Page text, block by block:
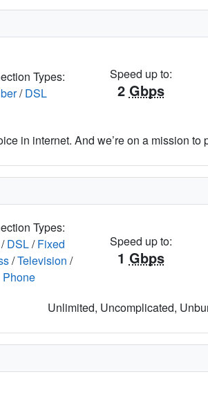
Types:
/DSL
Speed up to:
2 Gbps
in internet. And we’re on a mission
Types:
DSL/Fixed
/Television /
Phone
Speed up to:
1 Gbps
Unlimited, Uncomplicated,